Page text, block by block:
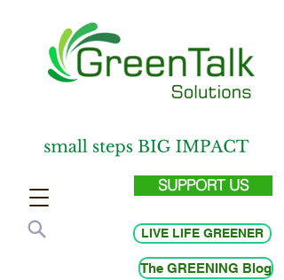
SUPPORT US
LIVE LIFE GREENER
The GREENING Blog